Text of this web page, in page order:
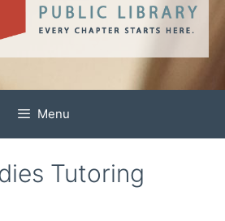
Menu
Tutoring